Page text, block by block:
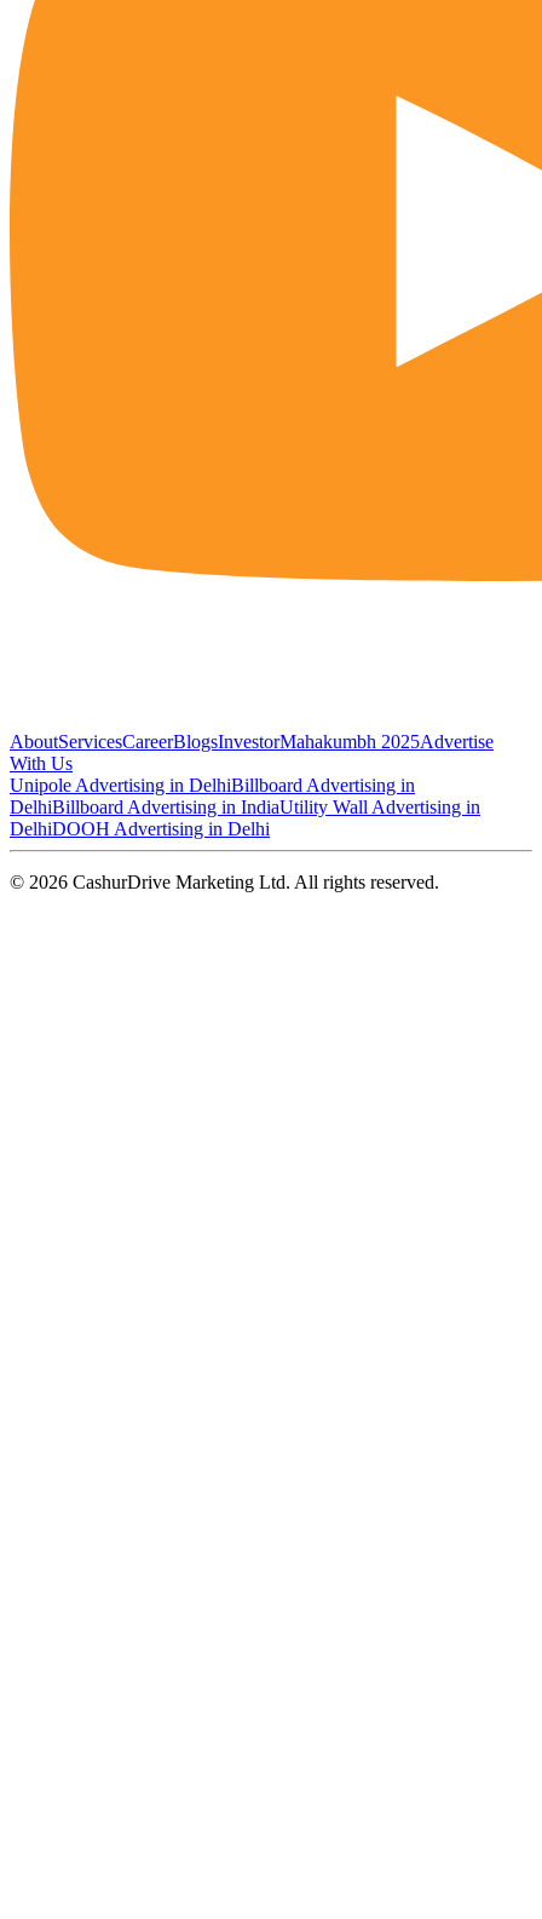
AboutServicesCareerBlogsInvestorMahakumbh 2025Advertise
With Us
Unipole Advertising in DelhiBillboard Advertising in
DelhiBillboard Advertising in IndiaUtility Wall Advertising in
DelhiDOOH Advertising in Delhi
© 2026 CashurDrive Marketing Ltd. All rights reserved.